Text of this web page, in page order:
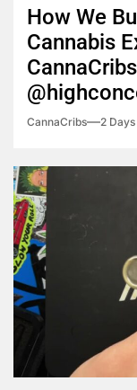
How We
Cannabis
CannaCribs 2